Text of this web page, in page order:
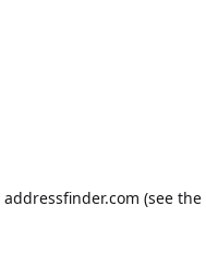
addressfinder.com (see the